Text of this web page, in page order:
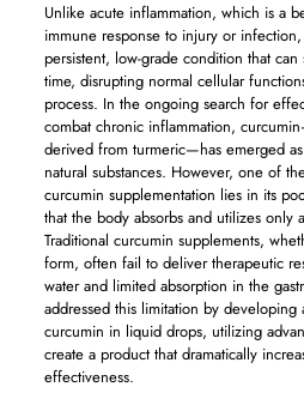
Unlike acute inflammation, which is a
immune response to injury or
persistent, low-grade condition that
time, disrupting normal cellular
process. In the ongoing search for
combat chronic inflammation,
derived from turmeric—has emerged
natural substances. However, one of
curcumin supplementation lies in its
that the body absorbs and utilizes only
Traditional curcumin supplements,
form, often fail to deliver therapeutic
water and limited absorption in the
addressed this limitation by
curcumin in liquid drops, utilizing
create a product that dramatically
effectiveness.